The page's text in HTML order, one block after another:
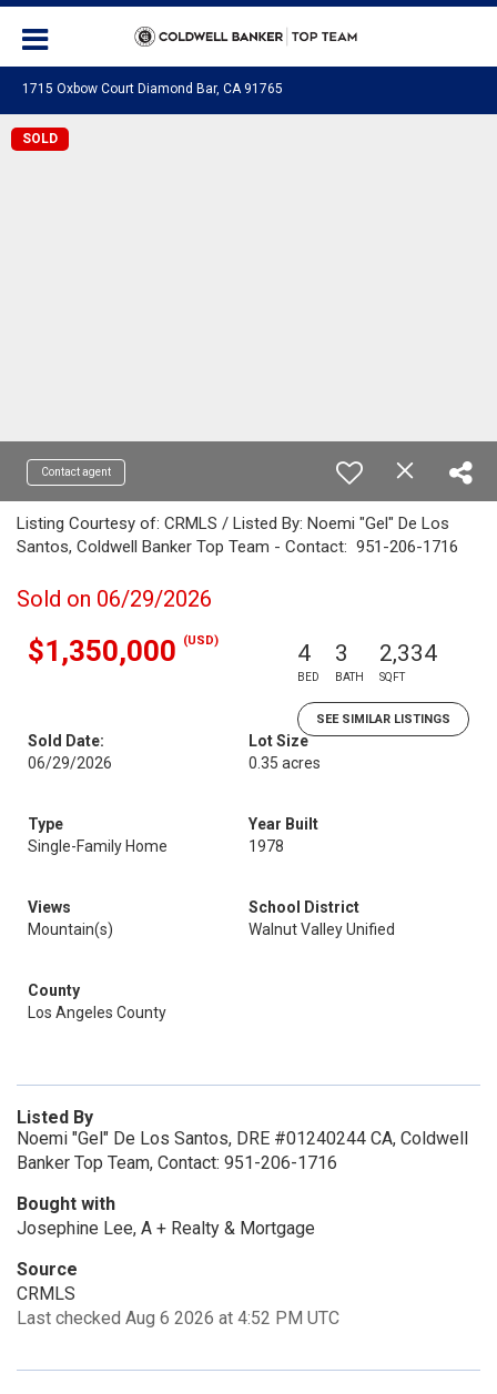
1715 Oxbow Court Diamond Bar, CA 91765
SOLD
Contact agent
Listing Courtesy of: CRMLS / Listed By: Noemi "Gel" De Los
Santos, Coldwell Banker Top Team - Contact: 951-206-1716
Sold on 06/29/2026
$1,350,000 (USD) 4
BED
3
BATH
2,334
SQFT
SEE SIMILAR LISTINGS
Sold Date:
06/29/2026
Lot Size
0.35 acres
Type
Single-Family Home
Year Built
1978
Views
Mountain(s)
School District
Walnut Valley Unified
County
Los Angeles County
Listed By
Noemi "Gel" De Los Santos, DRE #01240244 CA, Coldwell
Banker Top Team, Contact: 951-206-1716
Bought with
Josephine Lee, A + Realty & Mortgage
Source
CRMLS
Last checked Aug 6 2026 at 4:52 PM UTC